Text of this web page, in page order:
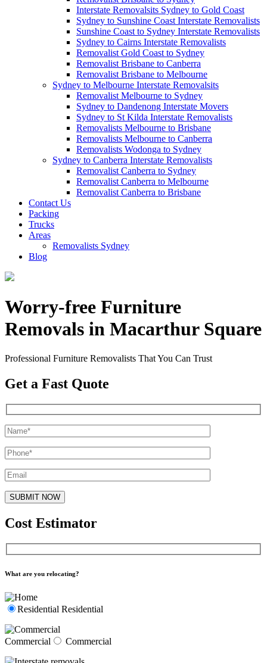
Interstate Removalsits Sydney to Gold Coast
Sydney to Sunshine Coast Interstate Removalists
Sunshine Coast to Sydney Interstate Removalists
Sydney to Cairns Interstate Removalists
Removalist Gold Coast to Sydney
Removalist Brisbane to Canberra
Removalist Brisbane to Melbourne
Sydney to Melbourne Interstate Removalsits
Removalist Melbourne to Sydney
Sydney to Dandenong Interstate Movers
Sydney to St Kilda Interstate Removalists
Removalists Melbourne to Brisbane
Removalists Melbourne to Canberra
Removalists Wodonga to Sydney
Sydney to Canberra Interstate Removalists
Removalist Canberra to Sydney
Removalist Canberra to Melbourne
Removalist Canberra to Brisbane
Contact Us
Packing
Trucks
Areas
Removalists Sydney
Blog
Worry-free Furniture
Removals in Macarthur Square
Professional Furniture Removalists That You Can Trust
Get a Fast Quote
Cost Estimator
What are you relocating?
Residential Residential
Commercial Commercial